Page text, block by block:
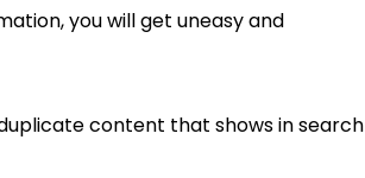
you will get uneasy and
content that shows in search